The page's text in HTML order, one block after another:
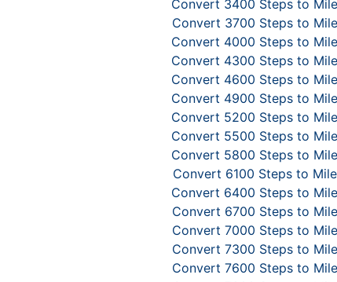
Convert 3400 Steps to
Convert 3700 Steps to
Convert 4000 Steps to
Convert 4300 Steps to
Convert 4600 Steps to
Convert 4900 Steps to
Convert 5200 Steps to
Convert 5500 Steps to
Convert 5800 Steps to
Convert 6100 Steps to
Convert 6400 Steps to
Convert 6700 Steps to
Convert 7000 Steps to
Convert 7300 Steps to
Convert 7600 Steps to